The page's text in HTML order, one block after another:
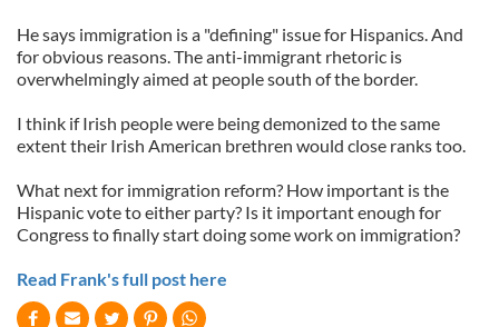
He says immigration is a "defining" issue for Hispanics. And
for obvious reasons. The anti-immigrant rhetoric is
overwhelmingly aimed at people south of the border.
I think if Irish people were being demonized to the same
extent their Irish American brethren would close ranks too.
What next for immigration reform? How important is the
Hispanic vote to either party? Is it important enough for
Congress to finally start doing some work on immigration?
Read Frank's full post here